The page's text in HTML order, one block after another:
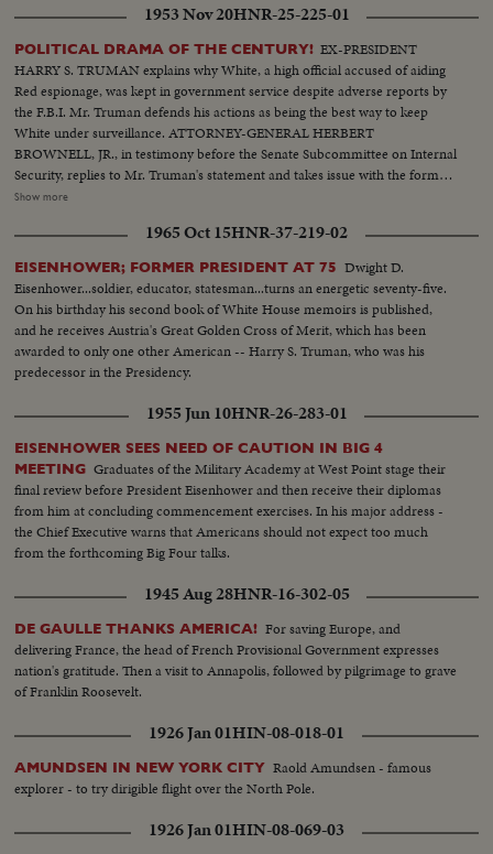
1953 Nov 20HNR-25-225-01
POLITICAL DRAMA OF THE CENTURY! EX-PRESIDENT
HARRY S. TRUMAN explains why White, a high official accused of aiding
Red espionage, was kept in government service despite adverse reports by
the F.B.I. Mr. Truman defends his actions as being the best way to keep
White under surveillance. ATTORNEY-GENERAL HERBERT
BROWNELL, JR., in testimony before the Senate Subcommittee on Internal
Security, replies to Mr. Truman's statement and takes issue with the former
President's judgment in promoting White with the thought of catching him.
testifies at the Senate hearing. He declares that the F.B.I. had no part in the
agreement to keep the late Mr. White in government service!
Show more
1965 Oct 15HNR-37-219-02
EISENHOWER; FORMER PRESIDENT AT 75 Dwight D.
Eisenhower...soldier, educator, statesman...turns an energetic seventy-five.
On his birthday his second book of White House memoirs is published,
and he receives Austria's Great Golden Cross of Merit, which has been
awarded to only one other American -- Harry S. Truman, who was his
predecessor in the Presidency.
1955 Jun 10HNR-26-283-01
EISENHOWER SEES NEED OF CAUTION IN BIG 4
MEETING Graduates of the Military Academy at West Point stage their
final review before President Eisenhower and then receive their diplomas
from him at concluding commencement exercises. In his major address -
the Chief Executive warns that Americans should not expect too much
from the forthcoming Big Four talks.
1945 Aug 28HNR-16-302-05
DE GAULLE THANKS AMERICA! For saving Europe, and
delivering France, the head of French Provisional Government expresses
nation's gratitude. Then a visit to Annapolis, followed by pilgrimage to grave
of Franklin Roosevelt.
1926 Jan 01HIN-08-018-01
AMUNDSEN IN NEW YORK CITY Raold Amundsen - famous
explorer - to try dirigible flight over the North Pole.
1926 Jan 01HIN-08-069-03